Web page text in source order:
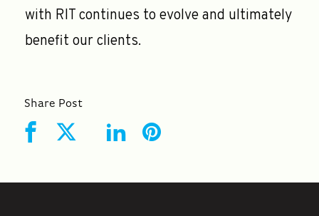
with RIT continues to evolve and ultimately
benefit our clients.
Share Post